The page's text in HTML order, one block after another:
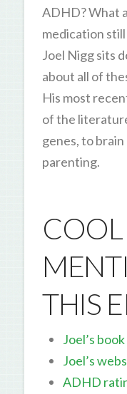
ADHD? What
medication
Joel Nigg sits
about all of
His most
of the
genes, to
parenting.
THIS
Joel’s book
Joel’s
ADHD